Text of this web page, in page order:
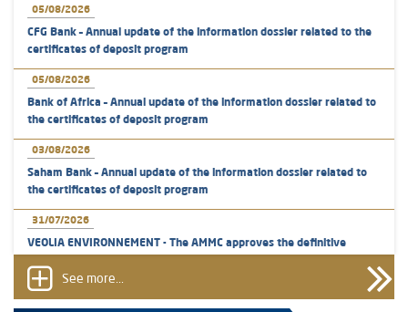
05/08/2026
CFG Bank – Annual update of the information dossier related to the
certificates of deposit program
05/08/2026
Bank of Africa – Annual update of the information dossier related to
the certificates of deposit program
03/08/2026
Saham Bank – Annual update of the information dossier related to
the certificates of deposit program
31/07/2026
VEOLIA ENVIRONNEMENT - The AMMC approves the definitive
group employees
29/07/2026
See more...